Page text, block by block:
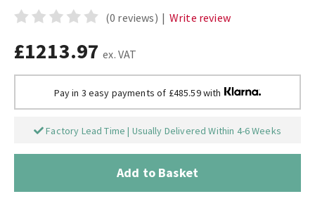
(0 reviews) | Write review
£1213.97 ex. VAT
Pay in 3 easy payments of £485.59 with
Factory Lead Time | Usually Delivered Within 4-6 Weeks
Add to Basket